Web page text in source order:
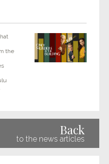
the
Back
to the news articles